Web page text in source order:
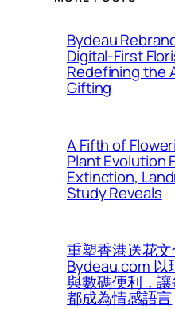
Bydeau
Digital-First
Redefining the
Gifting
A Fifth of
Plant Evolution
Extinction,
Study Reveals
重塑香港送花文
Bydeau.com 以
與數碼便利，
都成為情感語言